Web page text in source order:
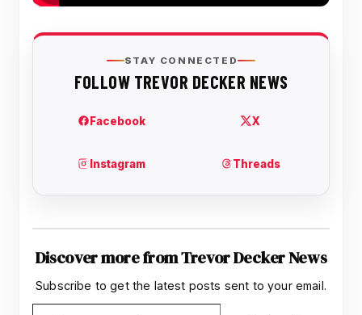
Discover more from Trevor Decker News
Subscribe to get the latest posts sent to your email.
Type your email…